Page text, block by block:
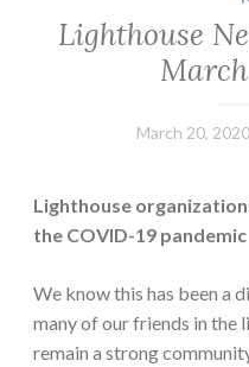
Lighthouse
March 20, 2020
Lighthouse
the COVID-19 pandemic
We know this has been a
many of our friends in the
remain a strong